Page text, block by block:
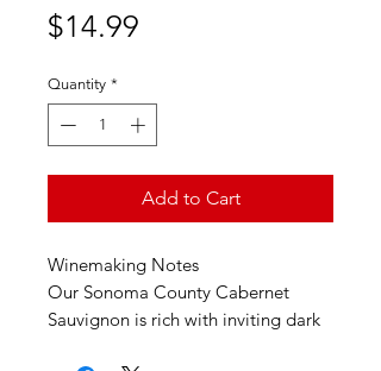
$14.99
Quantity *
Add to Cart
Winemaking Notes
Our Sonoma County Cabernet
Sauvignon is rich with inviting dark